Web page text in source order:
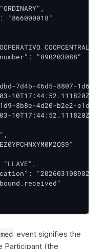
"866000018"
COOPCENTRAL",
"890203088"
7d4b-46d5-8807-
10T17:44:52.111820Z",
8b8e-4d20-b2e2-
10T17:44:52.111820Z",
event signifies the
Participant (the